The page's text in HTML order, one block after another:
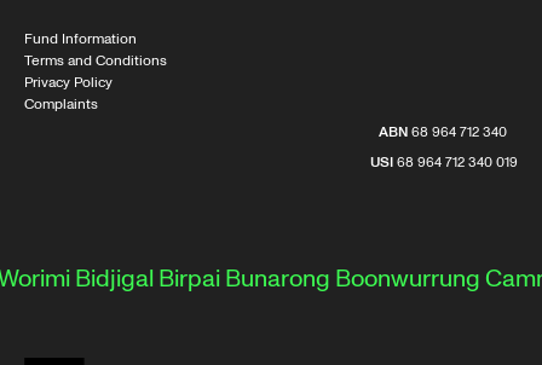
Fund Information
Terms and Conditions
Privacy Policy
Complaints
ABN68 964 712 340
USI68 964 712 340 019
BidjigalBirpaiBunarongBoonwurrung